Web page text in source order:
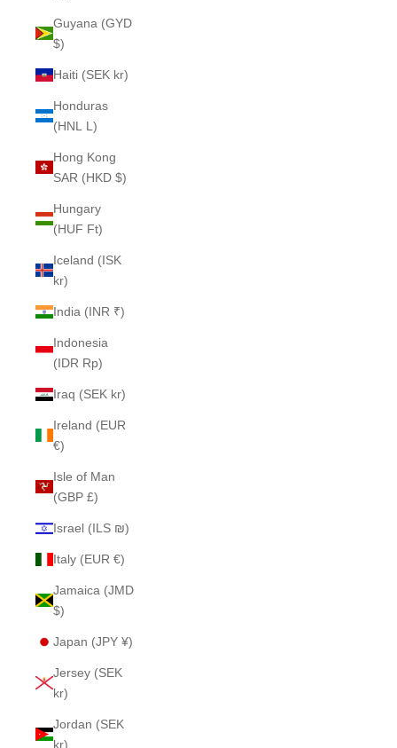
Guyana (GYD
$)
Haiti (SEK kr)
Honduras
(HNL L)
Hong Kong
SAR (HKD $)
Hungary
(HUF Ft)
Iceland (ISK
kr)
India (INR ₹)
Indonesia
(IDR Rp)
Iraq (SEK kr)
Ireland (EUR
€)
Isle of Man
(GBP £)
Israel (ILS ₪)
Italy (EUR €)
Jamaica (JMD
$)
Japan (JPY ¥)
Jersey (SEK
kr)
Jordan (SEK
kr)